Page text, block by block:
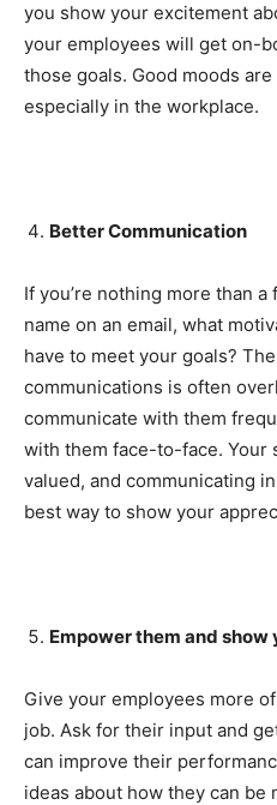
you show your excitement
your employees will get on-
those goals. Good moods
especially in the workplace.
Better Communication
If you’re nothing more than
name on an email, what
have to meet your goals?
communications is often
communicate with them
with them face-to-face. Your
valued, and communicating
best way to show your
Empower them and show
Give your employees more
job. Ask for their input and
can improve their
ideas about how they can